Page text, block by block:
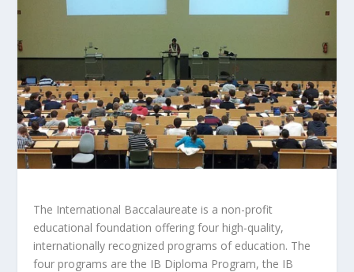
The International Baccalaureate is a non-profit
educational foundation offering four high-quality,
internationally recognized programs of education. The
four programs are the IB Diploma Program, the IB